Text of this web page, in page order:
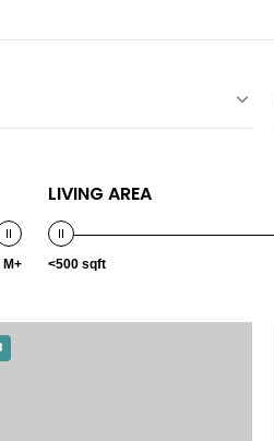
M+
LIVING AREA
<500 sqft